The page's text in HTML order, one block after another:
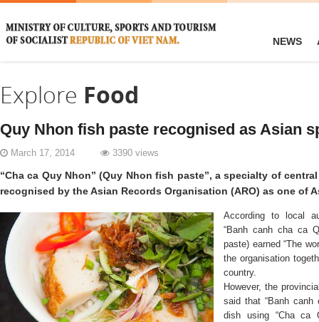
NEWS
Explore Food
Quy Nhon fish paste recognised as Asian
March 17, 2014 3390 views
“Cha ca Quy Nhon” (Quy Nhon fish paste”, a specialty of
recognised by the Asian Records Organisation (ARO) as one of
According to local
“Banh canh cha ca
paste) earned “The
the organisation
country.
However, the
said that “Banh
dish using “Cha ca